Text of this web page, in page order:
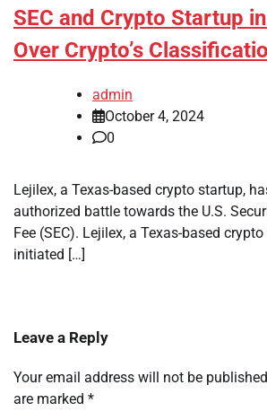
SEC and Crypto Startup
Over Crypto’s
admin
October 4, 2024
0
Lejilex, a Texas-based crypto startup,
authorized battle towards the U.S.
Fee (SEC). Lejilex, a Texas-based
initiated […]
Leave a Reply
Your email address will not be
are marked *